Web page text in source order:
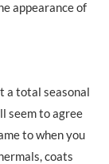
appearance of
a total seasonal
seem to agree
to when you
coats